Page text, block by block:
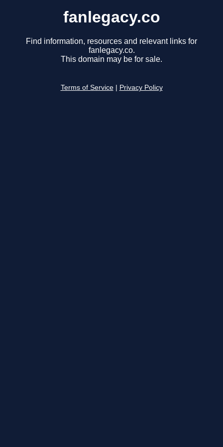
fanlegacy.co
Find information, resources and relevant links for
fanlegacy.co.
This domain may be for sale.
Terms of Service Privacy Policy